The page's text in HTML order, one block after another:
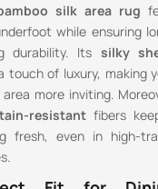
silk area rug
while ensuring
durability. Its silky
touch of luxury, making
area more inviting.
resistant fibers
fresh, even in high-